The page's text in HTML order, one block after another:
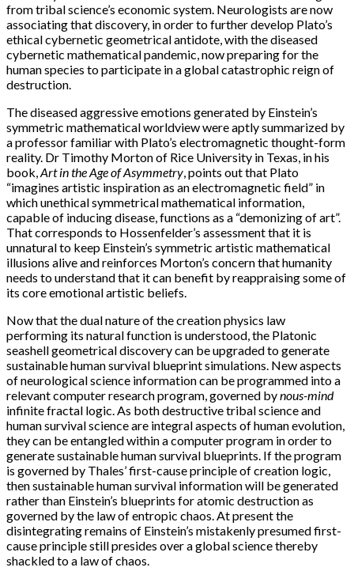
from tribal science’s economic system. Neurologists are now
associating that discovery, in order to further develop Plato’s
ethical cybernetic geometrical antidote, with the diseased
cybernetic mathematical pandemic, now preparing for the
human species to participate in a global catastrophic reign of
destruction.
The diseased aggressive emotions generated by Einstein’s
symmetric mathematical worldview were aptly summarized by
a professor familiar with Plato’s electromagnetic thought-form
reality. Dr Timothy Morton of Rice University in Texas, in his
book,Art in the Age of Asymmetry, points out that Plato
“imagines artistic inspiration as an electromagnetic field” in
which unethical symmetrical mathematical information,
capable of inducing disease, functions as a “demonizing of art”.
That corresponds to Hossenfelder’s assessment that it is
unnatural to keep Einstein’s symmetric artistic mathematical
illusions alive and reinforces Morton’s concern that humanity
needs to understand that it can benefit by reappraising some of
its core emotional artistic beliefs.
Now that the dual nature of the creation physics law
performing its natural function is understood, the Platonic
seashell geometrical discovery can be upgraded to generate
sustainable human survival blueprint simulations. New aspects
of neurological science information can be programmed into a
relevant computer research program, governed bynous-mind
infinite fractal logic. As both destructive tribal science and
human survival science are integral aspects of human evolution,
they can be entangled within a computer program in order to
generate sustainable human survival blueprints. If the program
is governed by Thales’ first-cause principle of creation logic,
then sustainable human survival information will be generated
rather than Einstein’s blueprints for atomic destruction as
governed by the law of entropic chaos. At present the
disintegrating remains of Einstein’s mistakenly presumed first-
cause principle still presides over a global science thereby
shackled to a law of chaos.